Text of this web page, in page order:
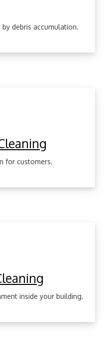
by debris accumulation.
for customers.
inside your building.